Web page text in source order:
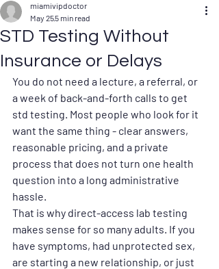
STD Testing Without
Insurance or Delays
miamivipdoctor
May 255 min read
You do not need a lecture, a referral, or
a week of back-and-forth calls to get
std testing. Most people who look for it
want the same thing - clear answers,
reasonable pricing, and a private
process that does not turn one health
question into a long administrative
hassle.
That is why direct-access lab testing
makes sense for so many adults. If you
have symptoms, had unprotected sex,
are starting a new relationship, or just